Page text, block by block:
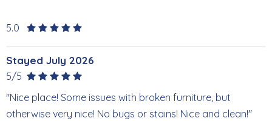
5.0
Stayed July 2026
5/5
"Nice place! Some issues with broken furniture, but
otherwise very nice! No bugs or stains! Nice and clean!"